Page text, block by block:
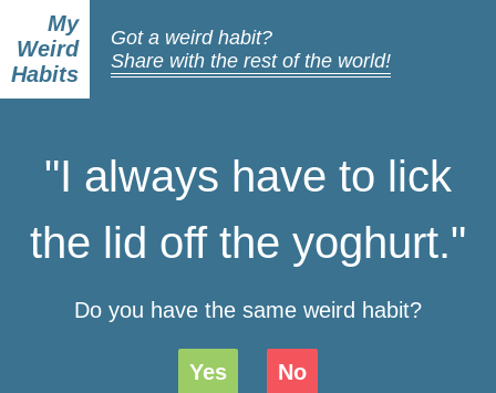
My
Weird
Habits
Got a weird habit?
Share with the rest of the world!
"I always have to lick
the lid off the yoghurt."
Do you have the same weird habit?
Yes No